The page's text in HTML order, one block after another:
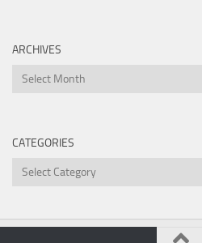
ARCHIVES
Archives
CATEGORIES
Categories